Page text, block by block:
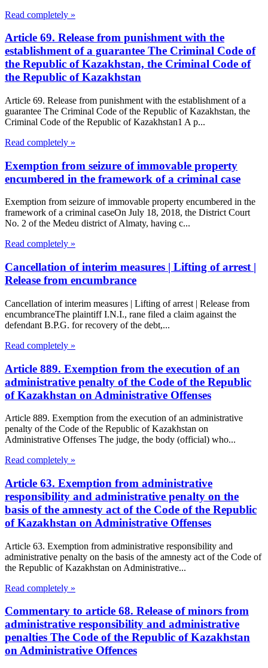
Read completely »
Article 69. Release from punishment with the
establishment of a guarantee The Criminal Code of
the Republic of Kazakhstan, the Criminal Code of
the Republic of Kazakhstan
Article 69. Release from punishment with the establishment of a
guarantee The Criminal Code of the Republic of Kazakhstan, the
Criminal Code of the Republic of Kazakhstan1 A p...
Read completely »
Exemption from seizure of immovable property
encumbered in the framework of a criminal case
Exemption from seizure of immovable property encumbered in the
framework of a criminal caseOn July 18, 2018, the District Court
No. 2 of the Medeu district of Almaty, having c...
Read completely »
Cancellation of interim measures | Lifting of arrest |
Release from encumbrance
Cancellation of interim measures | Lifting of arrest | Release from
encumbranceThe plaintiff I.N.I., rane filed a claim against the
defendant B.P.G. for recovery of the debt,...
Read completely »
Article 889. Exemption from the execution of an
administrative penalty of the Code of the Republic
of Kazakhstan on Administrative Offenses
Article 889. Exemption from the execution of an administrative
penalty of the Code of the Republic of Kazakhstan on
Administrative Offenses The judge, the body (official) who...
Read completely »
Article 63. Exemption from administrative
responsibility and administrative penalty on the
basis of the amnesty act of the Code of the Republic
of Kazakhstan on Administrative Offenses
Article 63. Exemption from administrative responsibility and
administrative penalty on the basis of the amnesty act of the Code of
the Republic of Kazakhstan on Administrative...
Read completely »
Commentary to article 68. Release of minors from
administrative responsibility and administrative
penalties The Code of the Republic of Kazakhstan
on Administrative Offences